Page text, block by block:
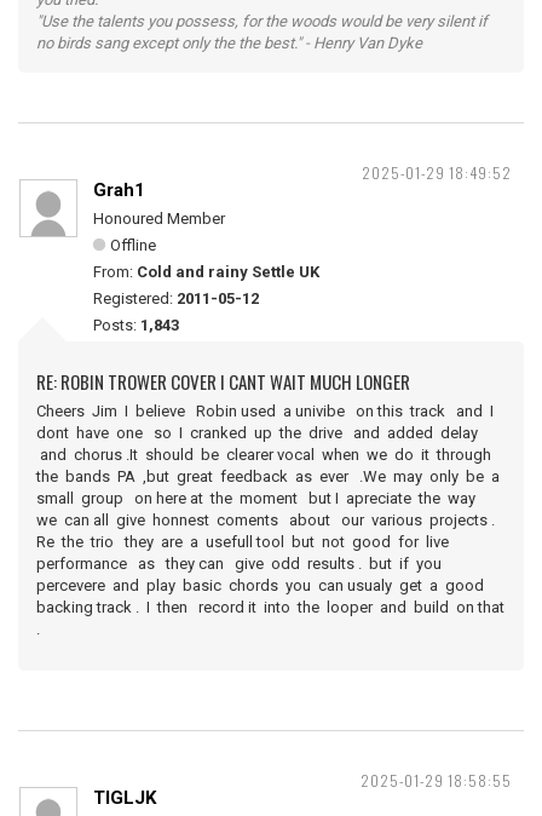
"Use the talents you possess, for the woods would be very silent if
no birds sang except only the the best." - Henry Van Dyke
2025-01-29 18:49:52
Grah1
Honoured Member
Offline
From: Cold and rainy Settle UK
Registered: 2011-05-12
Posts: 1,843
RE: ROBIN TROWER COVER I CANT WAIT MUCH LONGER
Cheers Jim I believe Robin used a univibe on this track and I
dont have one so I cranked up the drive and added delay
and chorus .It should be clearer vocal when we do it through
the bands PA ,but great feedback as ever .We may only be a
small group on here at the moment but I apreciate the way
we can all give honnest coments about our various projects .
Re the trio they are a usefull tool but not good for live
performance as they can give odd results . but if you
percevere and play basic chords you can usualy get a good
backing track . I then record it into the looper and build on that
.
2025-01-29 18:58:55
TIGLJK